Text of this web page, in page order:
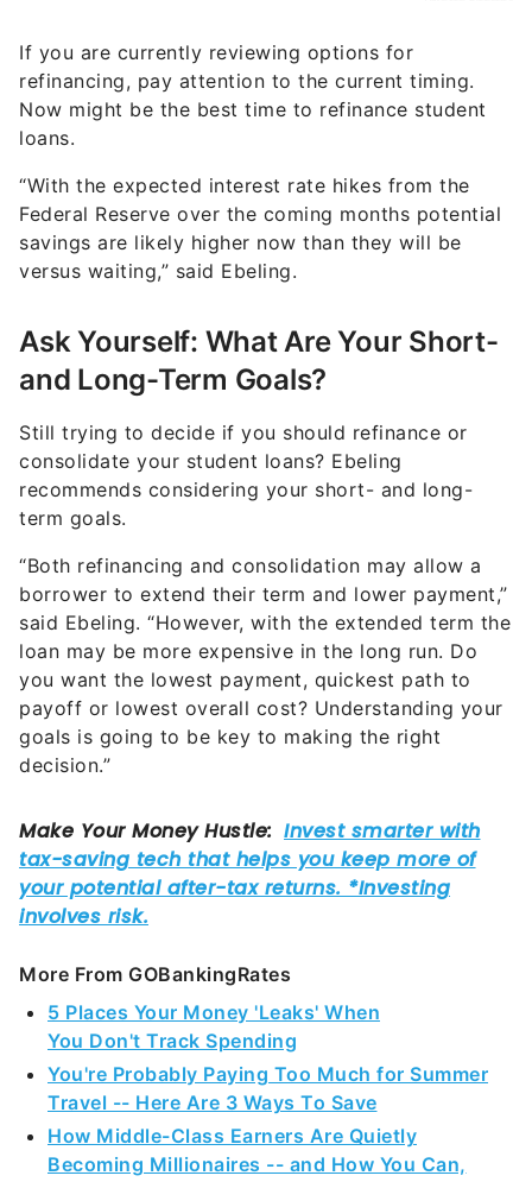
If you are currently reviewing options for
refinancing, pay attention to the current timing.
Now might be the best time to refinance student
loans.
“With the expected interest rate hikes from the
Federal Reserve over the coming months potential
savings are likely higher now than they will be
versus waiting,” said Ebeling.
Ask Yourself: What Are Your Short-
and Long-Term Goals?
Still trying to decide if you should refinance or
consolidate your student loans? Ebeling
recommends considering your short- and long-
term goals.
“Both refinancing and consolidation may allow a
borrower to extend their term and lower payment,”
said Ebeling. “However, with the extended term the
loan may be more expensive in the long run. Do
you want the lowest payment, quickest path to
payoff or lowest overall cost? Understanding your
goals is going to be key to making the right
decision.”
More From GOBankingRates
5 Places Your Money 'Leaks' When
You Don't Track Spending
You're Probably Paying Too Much for Summer
Travel -- Here Are 3 Ways To Save
How Middle-Class Earners Are Quietly
Becoming Millionaires -- and How You Can,